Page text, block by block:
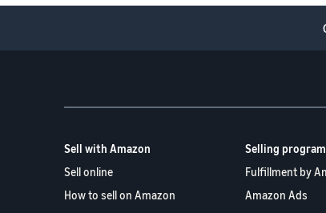
Sell with Amazon
Sell online
How to sell on Amazon
Selling
Fulfillment by
Amazon Ads